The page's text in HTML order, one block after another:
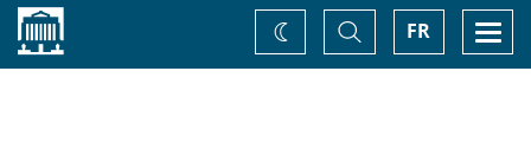
Home FR
Toggle
Search
Change
theme